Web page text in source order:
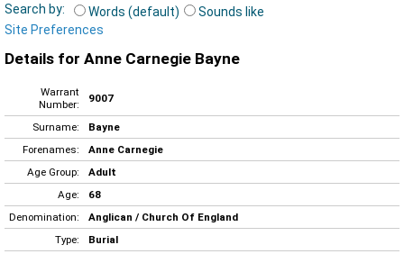
Search by:
Words (default)
Sounds like
Site Preferences
Details for Anne Carnegie Bayne
Warrant
Number:
9007
Surname:
Bayne
Forenames:
Anne Carnegie
Age Group:
Adult
Age:
68
Denomination:
Anglican / Church Of England
Type:
Burial